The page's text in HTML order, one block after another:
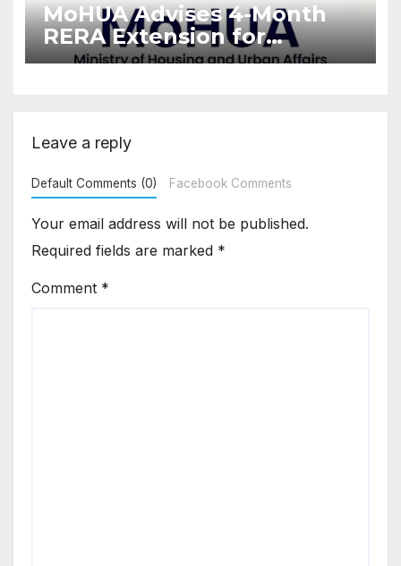
MoHUA Advises 4-Month
RERA Extension for
Projects Affected by West
Leave a reply
Default Comments (0) Facebook Comments
Your email address will not be published.
Required fields are marked *
Comment *